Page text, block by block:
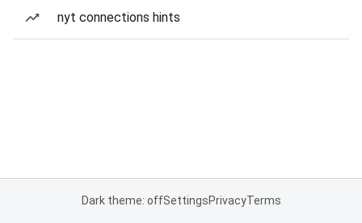
nyt connections hints
Dark theme: offSettingsPrivacyTerms